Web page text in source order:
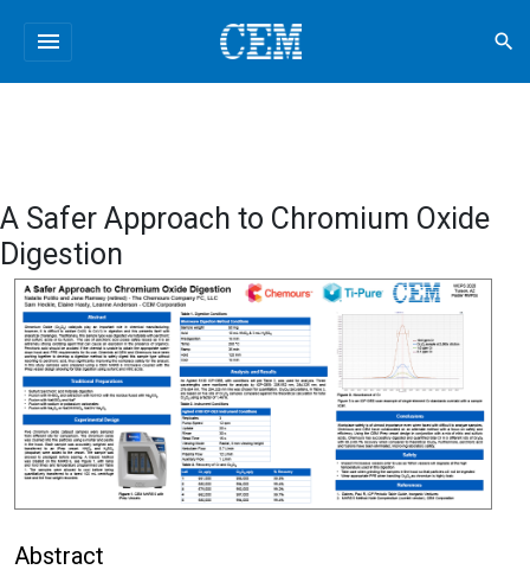
menu search
A Safer Approach to Chromium Oxide
Digestion
Abstract